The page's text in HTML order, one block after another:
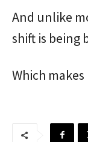
And unlike
shift is
Which